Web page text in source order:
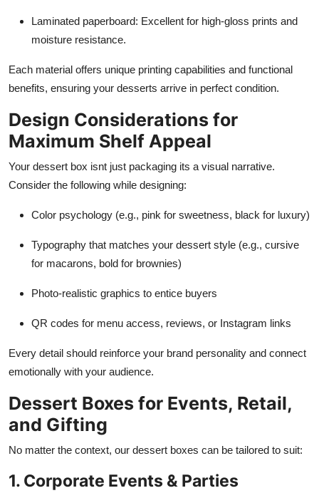
Laminated paperboard: Excellent for high-gloss prints and
moisture resistance.
Each material offers unique printing capabilities and functional
benefits, ensuring your desserts arrive in perfect condition.
Design Considerations for
Maximum Shelf Appeal
Your dessert box isnt just packaging its a visual narrative.
Consider the following while designing:
Color psychology (e.g., pink for sweetness, black for luxury)
Typography that matches your dessert style (e.g., cursive
for macarons, bold for brownies)
Photo-realistic graphics to entice buyers
QR codes for menu access, reviews, or Instagram links
Every detail should reinforce your brand personality and connect
emotionally with your audience.
Dessert Boxes for Events, Retail,
and Gifting
No matter the context, our dessert boxes can be tailored to suit:
1. Corporate Events & Parties